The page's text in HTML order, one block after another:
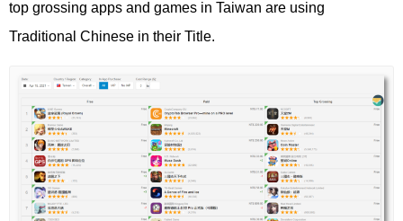
top grossing apps and games in Taiwan are using
Traditional Chinese in their Title.